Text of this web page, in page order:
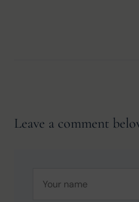
Leave a comment